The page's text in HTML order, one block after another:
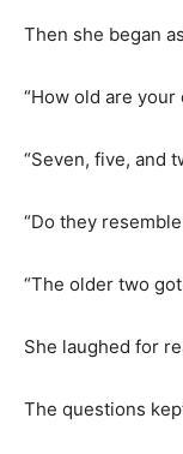
Then she began
“How old are your
“Seven, five, and
“Do they resemble
“The older two
She laughed for
The questions